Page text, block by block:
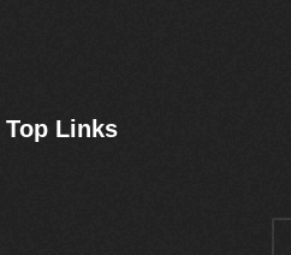
Top Links